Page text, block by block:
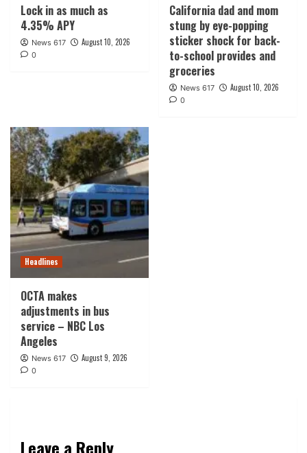
Lock in as much as
4.35% APY
News 617 August 10, 2026
0
California dad and mom
stung by eye-popping
sticker shock for back-
to-school provides and
groceries
News 617 August 10, 2026
0
Headlines
OCTA makes
adjustments in bus
service – NBC Los
Angeles
News 617 August 9, 2026
0
Leave a Reply